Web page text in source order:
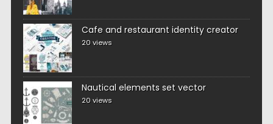
Cafe and restaurant identity creator
20 views
Nautical elements set vector
20 views